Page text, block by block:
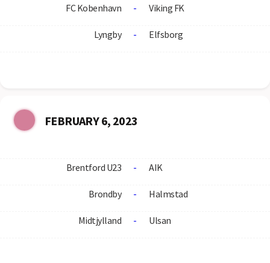
FC Kobenhavn - Viking FK
Lyngby - Elfsborg
FEBRUARY 6, 2023
Brentford U23 - AIK
Brondby - Halmstad
Midtjylland - Ulsan